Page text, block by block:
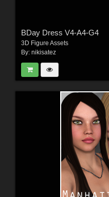
BDay Dress V4-A4-G4
3D Figure Assets
By: nikisatez